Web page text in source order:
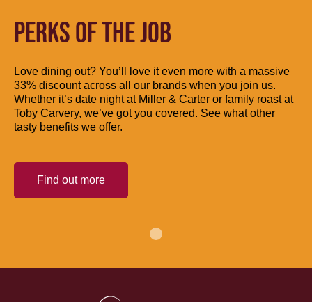
PERKS OF THE JOB
Love dining out? You’ll love it even more with a massive
33% discount across all our brands when you join us.
Whether it’s date night at Miller & Carter or family roast at
Toby Carvery, we’ve got you covered. See what other
tasty benefits we offer.
Find out more